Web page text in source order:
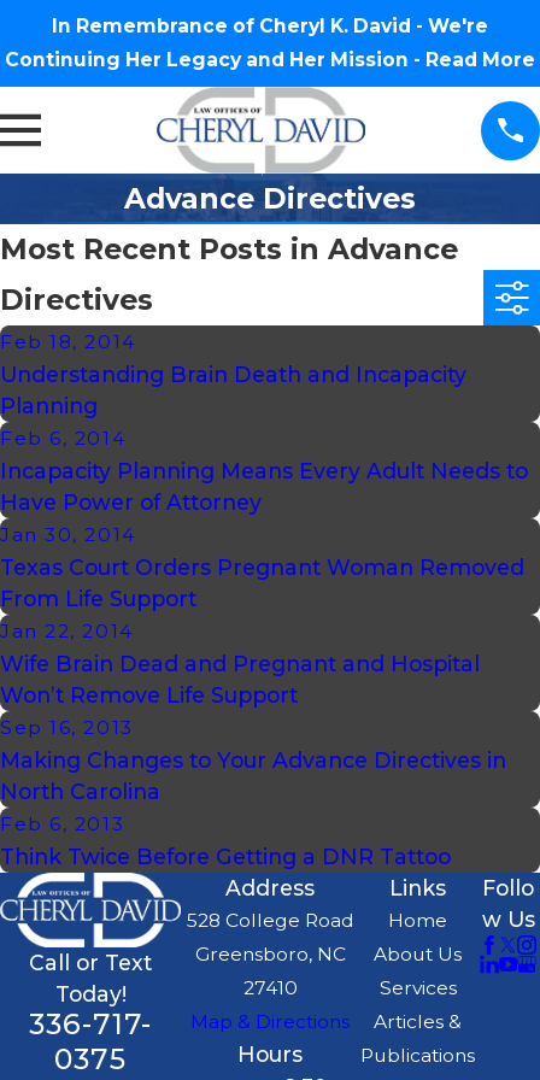
In Remembrance of Cheryl K. David - We're
Continuing Her Legacy and Her Mission - Read More
Advance Directives
Most Recent Posts in Advance
Directives
Feb 18, 2014
Understanding Brain Death and Incapacity
Planning
Feb 6, 2014
Incapacity Planning Means Every Adult Needs to
Have Power of Attorney
Jan 30, 2014
Texas Court Orders Pregnant Woman Removed
From Life Support
Jan 22, 2014
Wife Brain Dead and Pregnant and Hospital
Won’t Remove Life Support
Sep 16, 2013
Making Changes to Your Advance Directives in
North Carolina
Feb 6, 2013
Think Twice Before Getting a DNR Tattoo
Call or Text
Today!
336-717-
0375
Address
528 College Road
Greensboro, NC
27410
Map & Directions
Hours
Links
Home
About Us
Services
Articles &
Publications
Follo
w Us